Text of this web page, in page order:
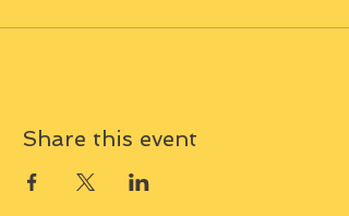
Share this event